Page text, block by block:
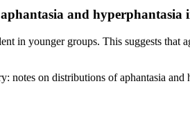
and hyperphantasia
in younger groups. This suggests that
on distributions of aphantasia